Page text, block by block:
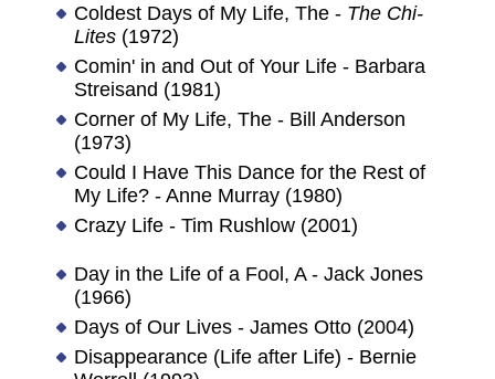
Coldest Days of My Life, The - The Chi-
Lites(1972)
Comin' in and Out of Your Life - Barbara
Streisand (1981)
Corner of My Life, The - Bill Anderson
(1973)
Could I Have This Dance for the Rest of
My Life? - Anne Murray (1980)
Crazy Life - Tim Rushlow (2001)
Day in the Life of a Fool, A - Jack Jones
(1966)
Days of Our Lives - James Otto (2004)
Disappearance (Life after Life) - Bernie